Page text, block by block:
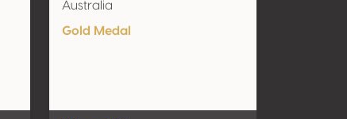
Australia
Gold Medal